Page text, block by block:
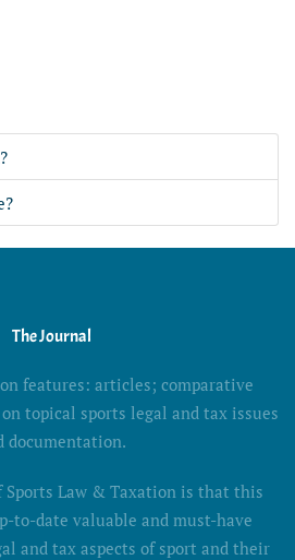
The Journal
features: articles; comparative
topical sports legal and tax issues
documentation.
Sports Law & Taxation is that this
to-date valuable and must-have
and tax aspects of sport and their